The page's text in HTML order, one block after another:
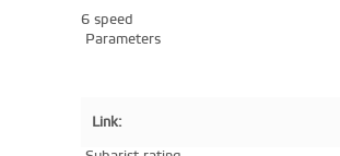
6 speed
Parameters
Link: